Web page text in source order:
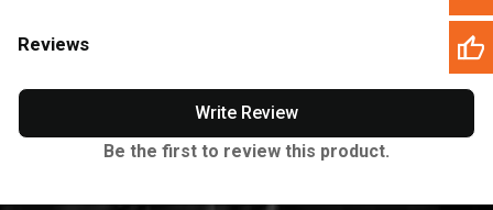
Reviews
Write Review
Be the first to review this product.